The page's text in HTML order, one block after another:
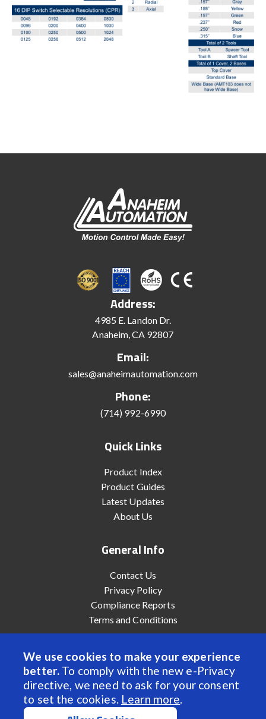
We use cookies to make your experience
better. To comply with the new e-Privacy
directive, we need to ask for your consent
to set the cookies. Learn more.
Address:
4985 E. Landon Dr.
Anaheim, CA 92807
Email:
sales@anaheimautomation.com
Phone:
(714) 992-6990
Quick Links
Product Index
Product Guides
Latest Updates
About Us
General Info
Contact Us
Privacy Policy
Compliance Reports
Terms and Conditions
© 2022 Anaheim Automation, Inc. - All Rights Reserved